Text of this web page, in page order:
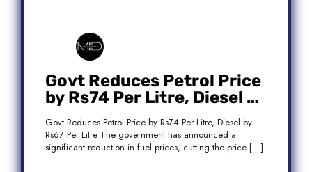
Govt Reduces Petrol Price
by Rs74 Per Litre, Diesel by
Rs67 Per Litre
Govt Reduces Petrol Price by Rs74 Per Litre, Diesel by
Rs67 Per Litre The government has announced a
significant reduction in fuel prices, cutting the price […]